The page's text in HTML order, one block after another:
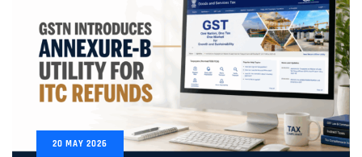
20 MAY 2026